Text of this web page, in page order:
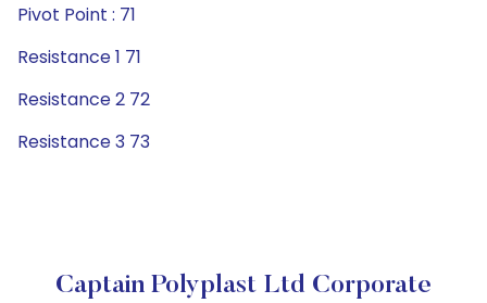
Pivot Point : 71
Resistance 1 71
Resistance 2 72
Resistance 3 73
Captain Polyplast Ltd Corporate